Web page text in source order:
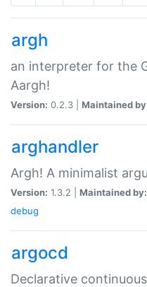
argh
an interpreter for the
Aargh!
Version: 0.2.3 | Maintained
arghandler
Argh! A minimalist
Version: 1.3.2 | Maintained by:
debug
argocd
Declarative